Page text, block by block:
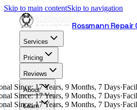
Skip to main contentSkip to navigation
Rossmann Repair
Services
Pricing
Reviews
About
Learn
Since: 17 Years, 9 Months, 7 Days·
Since: 17 Years, 9 Months, 7 Days·
Since: 17 Years, 9 Months, 7 Days·